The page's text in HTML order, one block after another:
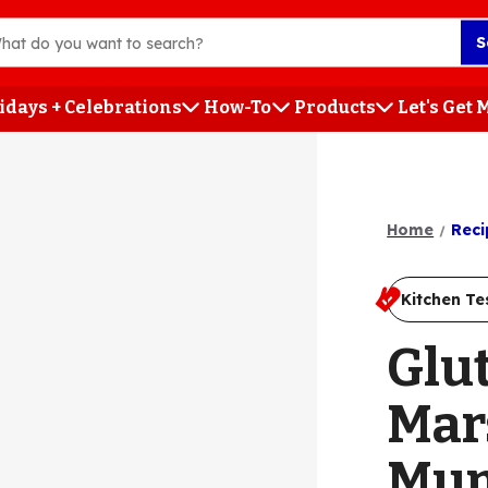
+ Celebrations How-To Products Let's Get
Home
Kitchen